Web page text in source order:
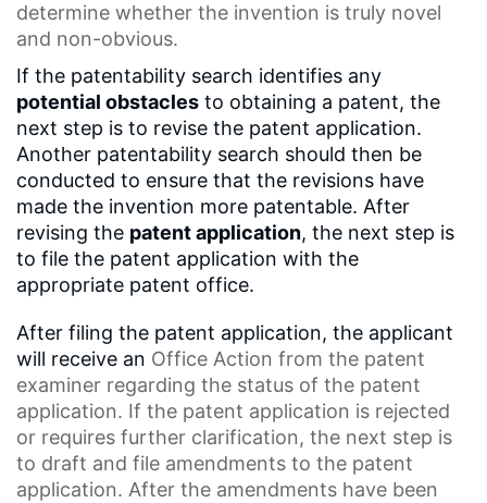
determine whether the invention is truly novel
and non-obvious.
If the patentability search identifies any
potential obstacles to obtaining a patent, the
next step is to revise the patent application.
Another patentability search should then be
conducted to ensure that the revisions have
made the invention more patentable. After
revising the patent application, the next step is
to file the patent application with the
appropriate patent office.
After filing the patent application, the applicant
will receive an Office Action from the patent
examiner regarding the status of the patent
application. If the patent application is rejected
or requires further clarification, the next step is
to draft and file amendments to the patent
application. After the amendments have been